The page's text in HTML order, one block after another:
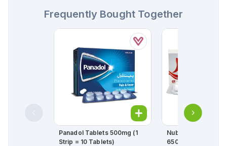
Frequently Bought Together
Panadol Tablets 500mg (1
Strip = 10 Tablets)
Nuberol Forte
650mg/50mg (1